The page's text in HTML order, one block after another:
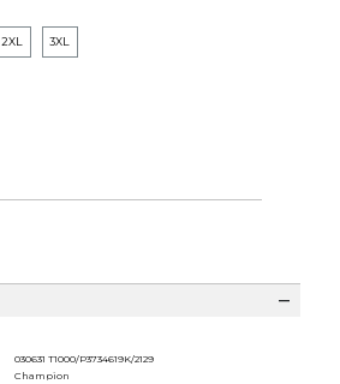
2XL 3XL
030631 T1000/P3734619K/2129
Champion